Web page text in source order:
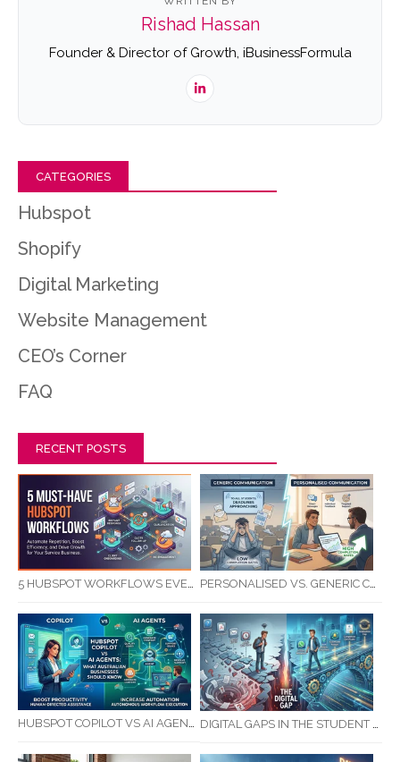
Rishad Hassan
Founder & Director of Growth, iBusinessFormula
CATEGORIES
Hubspot
Shopify
Digital Marketing
Website Management
CEO’s Corner
FAQ
RECENT POSTS
5 HUBSPOT WORKFLOWS EVERY SERVICE BUSINESS SHOULD AUTOMATE FIRST PERSONALISED VS. GENERIC COMMUNICATION: IMPACT ON RTO STUDENT COMPLETION RATES
HUBSPOT COPILOT VS AI AGENTS: WHAT AUSTRALIAN BUSINESSES SHOULD KNOW DIGITAL GAPS IN THE STUDENT JOURNEY: WHAT RTOS ARE MISSING BETWEEN ENQUIRY AND COMPLETION